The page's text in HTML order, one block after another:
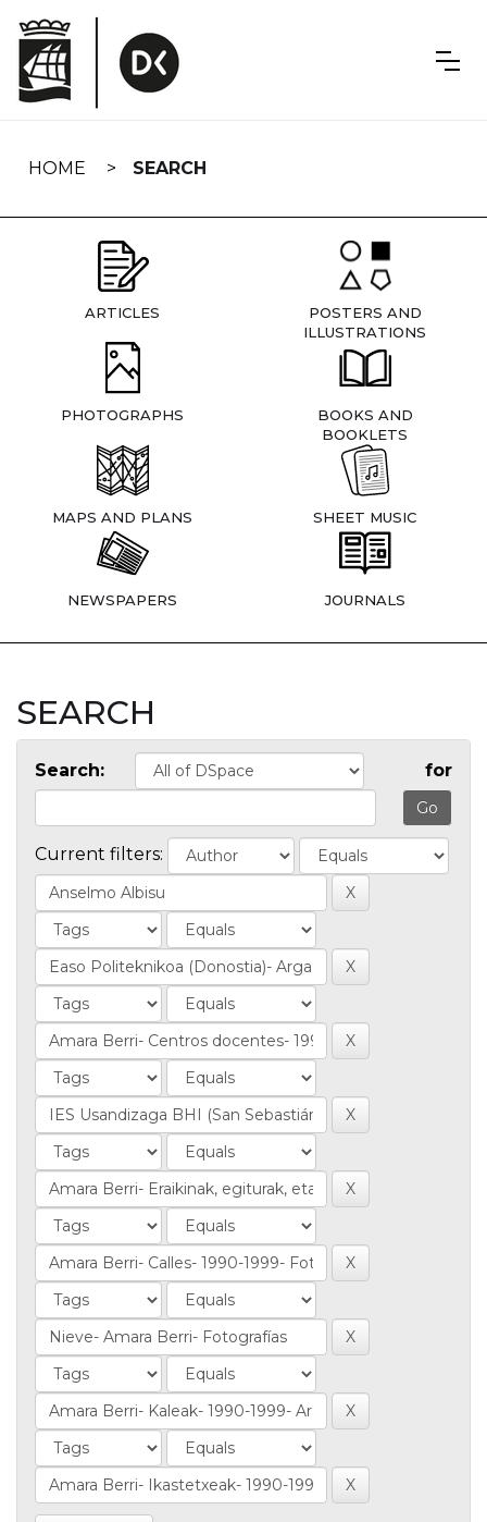
navigation
HOME SEARCH
ARTICLES
POSTERS AND
ILLUSTRATIONS
PHOTOGRAPHS
BOOKS AND
BOOKLETS
MAPS AND PLANS SHEET MUSIC
NEWSPAPERS JOURNALS
SEARCH
Search: for
Current filters: